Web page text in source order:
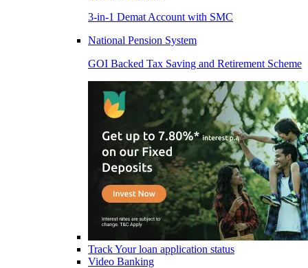
3-in-1 Demat Account with SMC
National Pension System
GOI Backed Tax Saving and Retirement Scheme
Track Your loan application status
Video Banking